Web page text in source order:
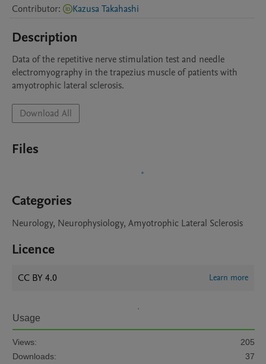
Contributor: Kazusa Takahashi
Description
Data of the repetitive nerve stimulation test and needle
electromyography in the trapezius muscle of patients with
amyotrophic lateral sclerosis.
Download All
Files
Categories
Neurology, Neurophysiology, Amyotrophic Lateral Sclerosis
Licence
CC BY 4.0 Learn more
Usage
Views:
205
Downloads:
37